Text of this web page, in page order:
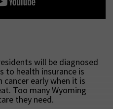
will be diagnosed
to health insurance is
early when it is
Too many Wyoming
they need.